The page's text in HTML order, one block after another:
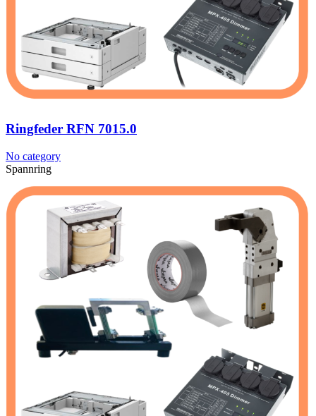
Ringfeder RFN 7015.0
No category
Spannring